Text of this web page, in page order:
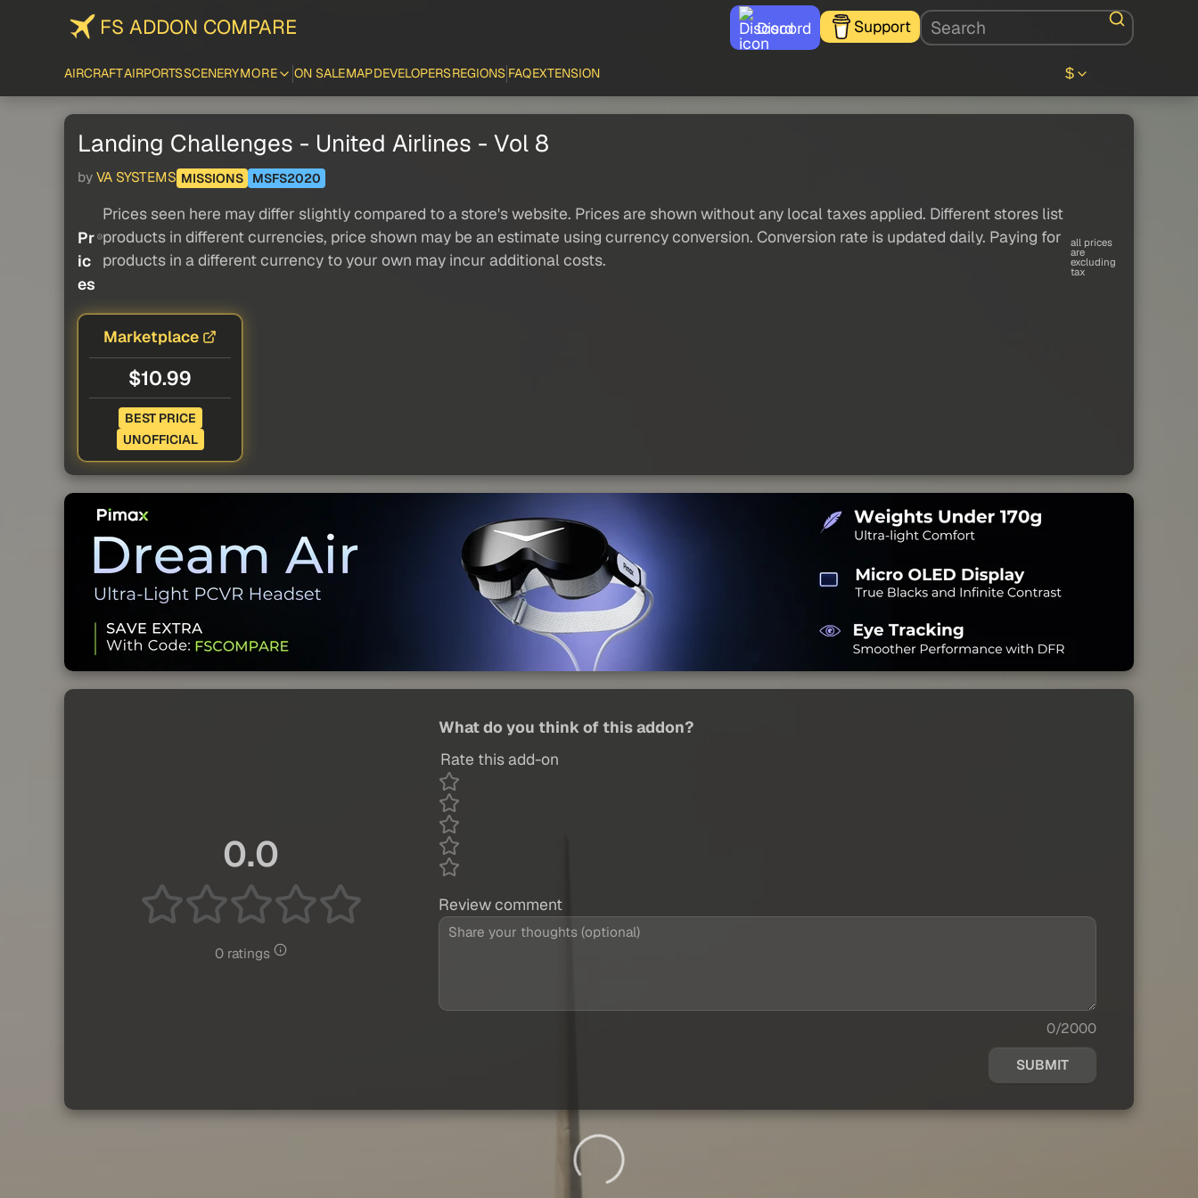
FS ADDON COMPARE Discord Support
AIRCRAFTAIRPORTSSCENERYMORE ON SALEMAPDEVELOPERSREGIONS FAQEXTENSION $
Landing Challenges - United Airlines - Vol 8
by VA SYSTEMS MISSIONS MSFS2020
Pr
ic
es
Prices seen here may differ slightly compared to a store's website. Prices are shown without any local taxes applied. Different stores list
products in different currencies, price shown may be an estimate using currency conversion. Conversion rate is updated daily. Paying for
products in a different currency to your own may incur additional costs.
all prices
are
excluding
tax
Marketplace
$10.99
BEST PRICE
UNOFFICIAL
0.0
0 ratings
What do you think of this addon?
Rate this add-on
Review comment
0/2000
SUBMIT